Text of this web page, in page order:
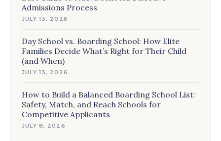
Admissions Process
JULY 13, 2026
Day School vs. Boarding School: How Elite
Families Decide What’s Right for Their Child
(and When)
JULY 13, 2026
How to Build a Balanced Boarding School List:
Safety, Match, and Reach Schools for
Competitive Applicants
JULY 8, 2026